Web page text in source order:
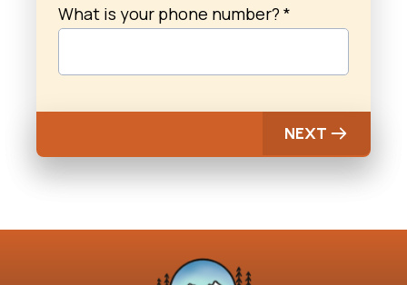
What is your phone number? *
NEXT